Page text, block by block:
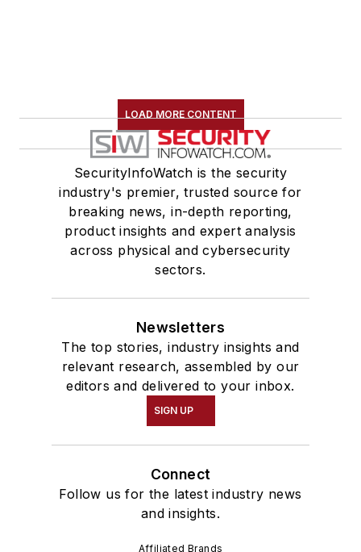
LOAD MORE CONTENT
SecurityInfoWatch is the security
industry's premier, trusted source for
breaking news, in-depth reporting,
product insights and expert analysis
across physical and cybersecurity
sectors.
Newsletters
The top stories, industry insights and
relevant research, assembled by our
editors and delivered to your inbox.
SIGN UP
Connect
Follow us for the latest industry news
and insights.
Affiliated Brands